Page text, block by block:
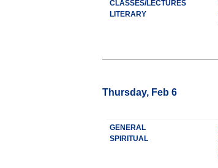
CLASSES/LECTURES
LITERARY
Thursday, Feb 6
GENERAL
SPIRITUAL